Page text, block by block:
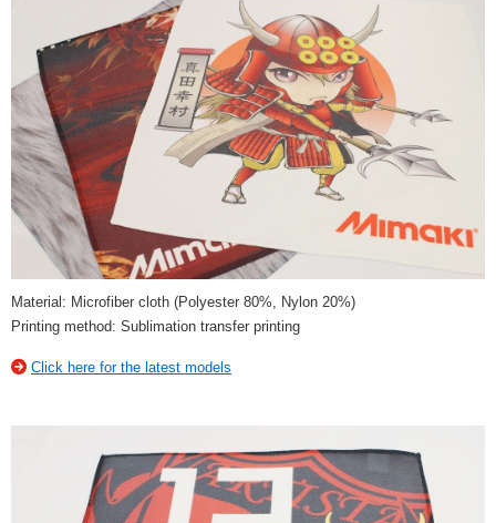
Material: Microfiber cloth (Polyester 80%, Nylon 20%)
Printing method: Sublimation transfer printing
Click here for the latest models